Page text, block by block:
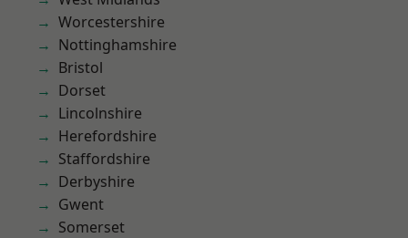
Worcestershire
Nottinghamshire
Bristol
Dorset
Lincolnshire
Herefordshire
Staffordshire
Derbyshire
Gwent
Somerset